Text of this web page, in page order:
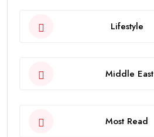
Lifestyle
Middle East
Most Read